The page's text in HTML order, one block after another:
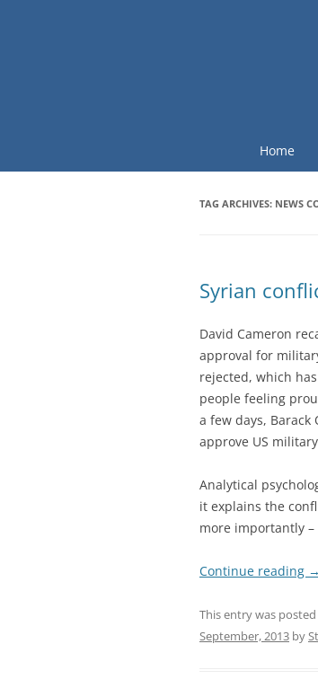
Home
TAG ARCHIVES: NEWS
Syrian
David Cameron
approval for
rejected, which
people feeling
a few days, Barack
approve US
Analytical
it explains the
more importantly
Continue reading →
This entry was posted
September, 2013 by